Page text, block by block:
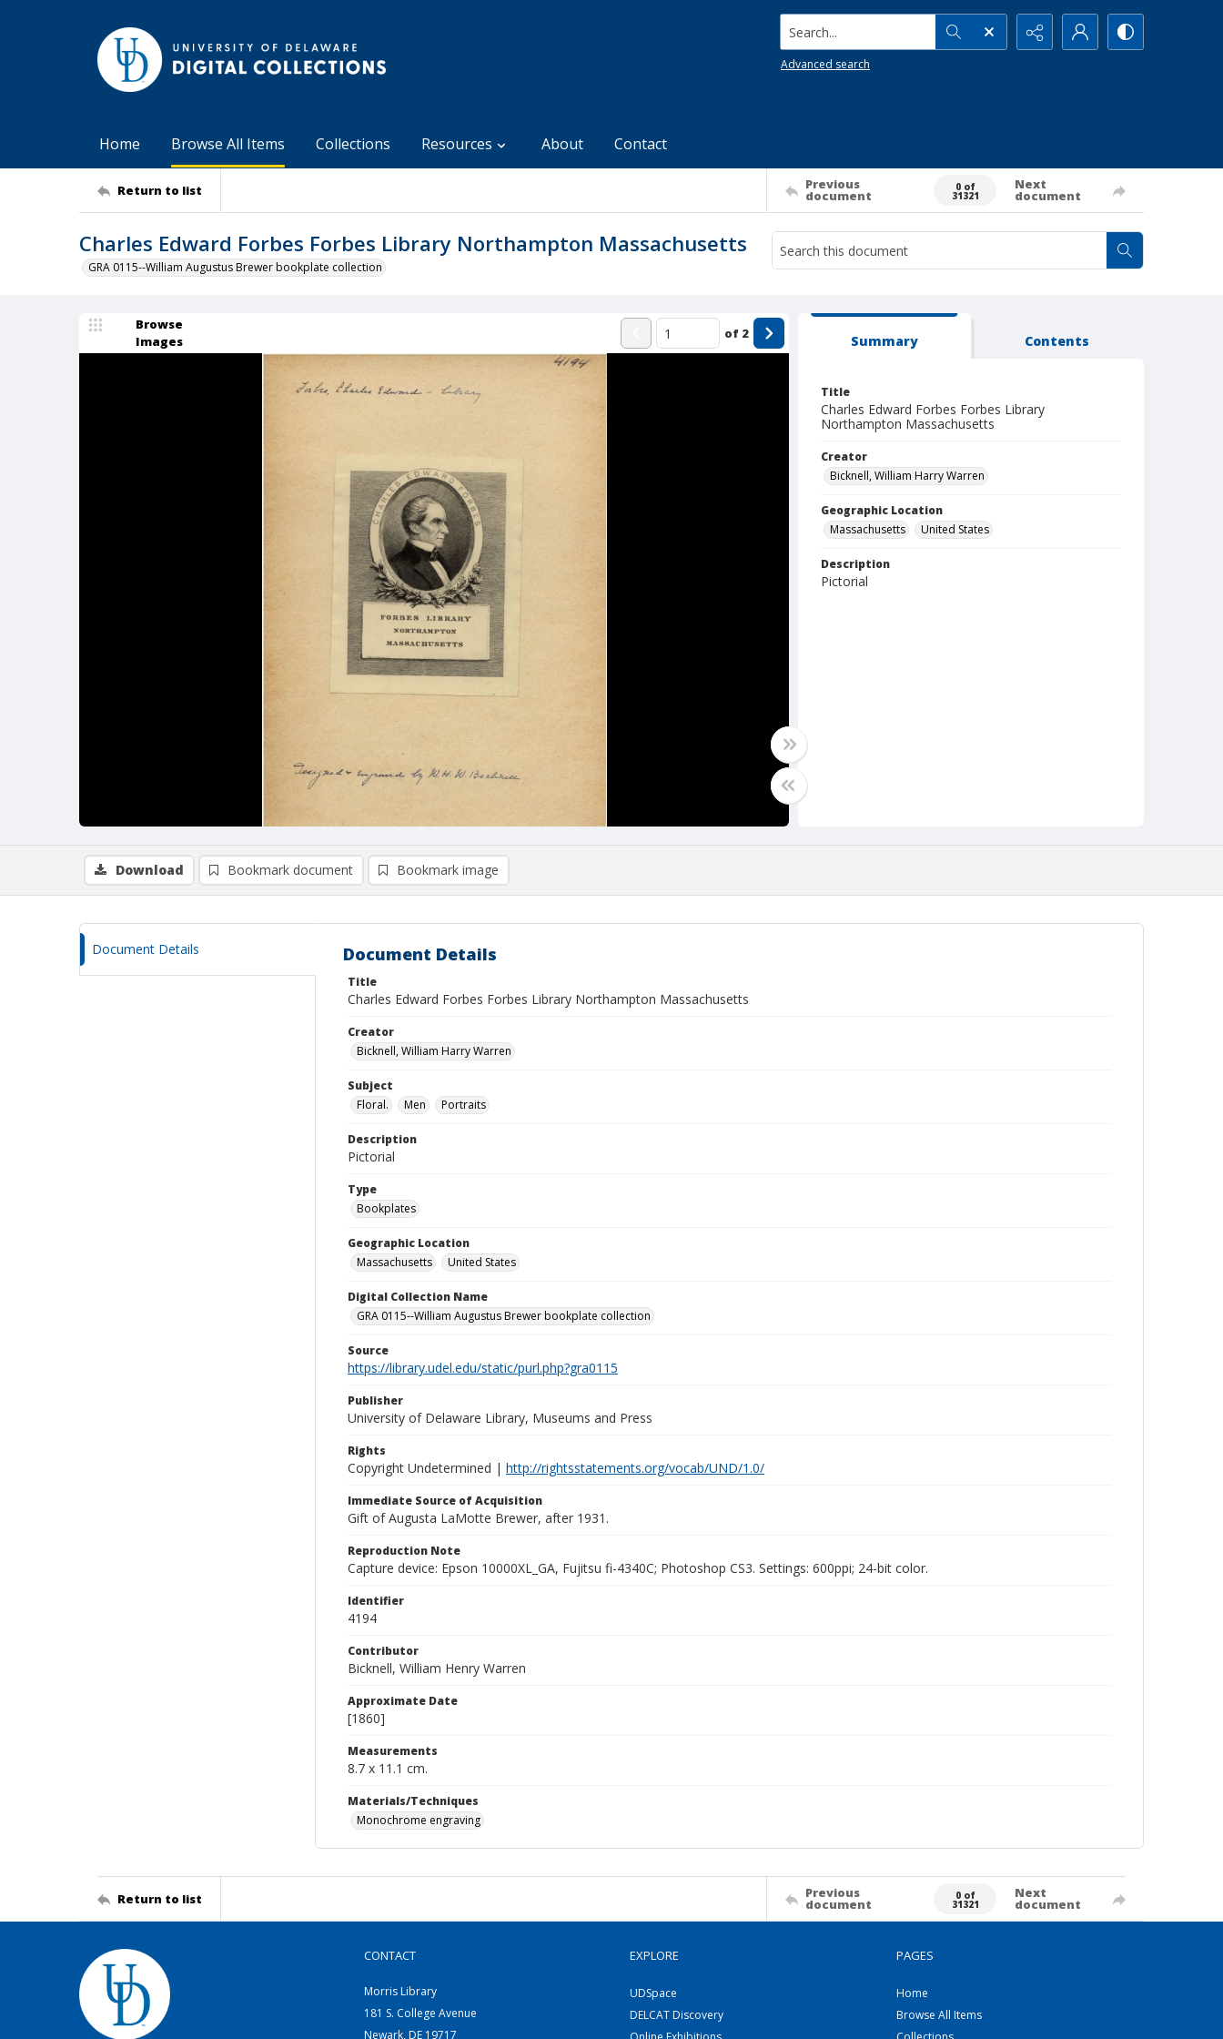
Search...
Advanced search
Home Browse All Items Collections Resources About Contact
Return to list Previous
document
0 of
31321
Next
document
Charles Edward Forbes Forbes Library Northampton Massachusetts
GRA 0115--William Augustus Brewer bookplate collection
Browse
Images
of 2 Summary Contents
Title
Charles Edward Forbes Forbes Library
Northampton Massachusetts
Creator
Bicknell, William Harry Warren
Geographic Location
Massachusetts
United States
Description
Pictorial
Download Bookmark document Bookmark image
Document Details Document Details
Title
Charles Edward Forbes Forbes Library Northampton Massachusetts
Creator
Bicknell, William Harry Warren
Subject
Floral.
Men Portraits
Description
Pictorial
Type
Bookplates
Geographic Location
Massachusetts
United States
Digital Collection Name
GRA 0115--William Augustus Brewer bookplate collection
Source
https://library.udel.edu/static/purl.php?gra0115
Publisher
University of Delaware Library, Museums and Press
Rights
Copyright Undetermined | http://rightsstatements.org/vocab/UND/1.0/
Immediate Source of Acquisition
Gift of Augusta LaMotte Brewer, after 1931.
Reproduction Note
Capture device: Epson 10000XL_GA, Fujitsu fi-4340C; Photoshop CS3. Settings: 600ppi; 24-bit color.
Identifier
4194
Contributor
Bicknell, William Henry Warren
Approximate Date
[1860]
Measurements
8.7 x 11.1 cm.
Materials/Techniques
Monochrome engraving
Return to list Previous
document
0 of
31321
Next
document
CONTACT
Morris Library
181 S. College Avenue
Newark, DE 19717
EXPLORE
UDSpace
DELCAT Discovery
PAGES
Home
Browse All Items